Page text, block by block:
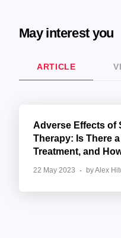
May interest you
ARTICLE
Adverse Effects of
Therapy: Is There
Treatment, and
22 May 2023 by Alex